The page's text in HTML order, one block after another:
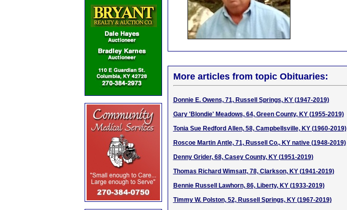
More articles from topic Obituaries:
Donnie E. Owens, 71, Russell Springs, KY (1947-2019)
Gary 'Blondie' Meadows, 64, Green County, KY (1955-2019)
Tonia Sue Redford Allen, 58, Campbellsville, KY (1960-2019)
Roscoe Martin Antle, 71, Russell Co., KY native (1948-2019)
Denny Grider, 68, Casey County, KY (1951-2019)
Thomas Richard Wimsatt, 78, Clarkson, KY (1941-2019)
Bennie Russell Lawhorn, 86, Liberty, KY (1933-2019)
Timmy W. Polston, 52, Russell Springs, KY (1967-2019)